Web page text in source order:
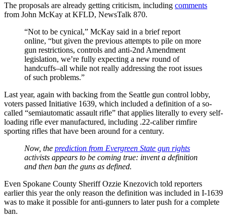
The proposals are already getting criticism, including comments
from John McKay at KFLD, NewsTalk 870.
“Not to be cynical,” McKay said in a brief report
online, “but given the previous attempts to pile on more
gun restrictions, controls and anti-2nd Amendment
legislation, we’re fully expecting a new round of
handcuffs–all while not really addressing the root issues
of such problems.”
Last year, again with backing from the Seattle gun control lobby,
voters passed Initiative 1639, which included a definition of a so-
called “semiautomatic assault rifle” that applies literally to every self-
loading rifle ever manufactured, including .22-caliber rimfire
sporting rifles that have been around for a century.
Now, the prediction from Evergreen State gun rights
activists appears to be coming true: invent a definition
and then ban the guns as defined.
Even Spokane County Sheriff Ozzie Knezovich told reporters
earlier this year the only reason the definition was included in I-1639
was to make it possible for anti-gunners to later push for a complete
ban.